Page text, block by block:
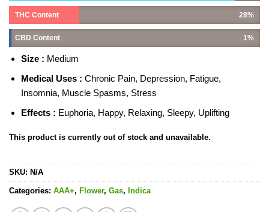
THC Content 28%
CBD Content 1%
Size : Medium
Medical Uses : Chronic Pain, Depression, Fatigue,
Insomnia, Muscle Spasms, Stress
Effects : Euphoria, Happy, Relaxing, Sleepy, Uplifting
This product is currently out of stock and unavailable.
SKU: N/A
Categories: AAA+, Flower, Gas, Indica